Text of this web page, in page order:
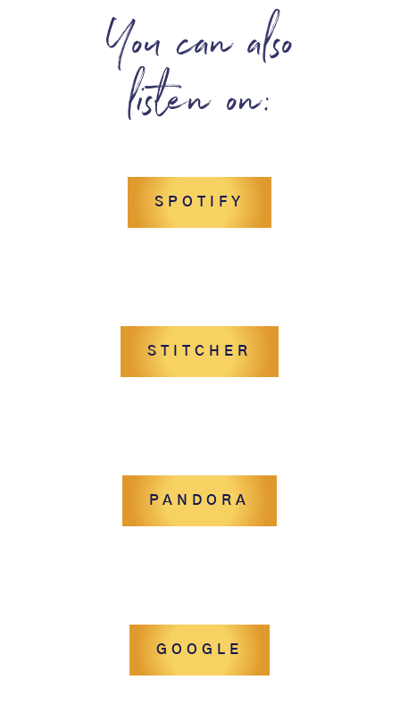
You can also
listen on:
SPOTIFY
STITCHER
PANDORA
GOOGLE